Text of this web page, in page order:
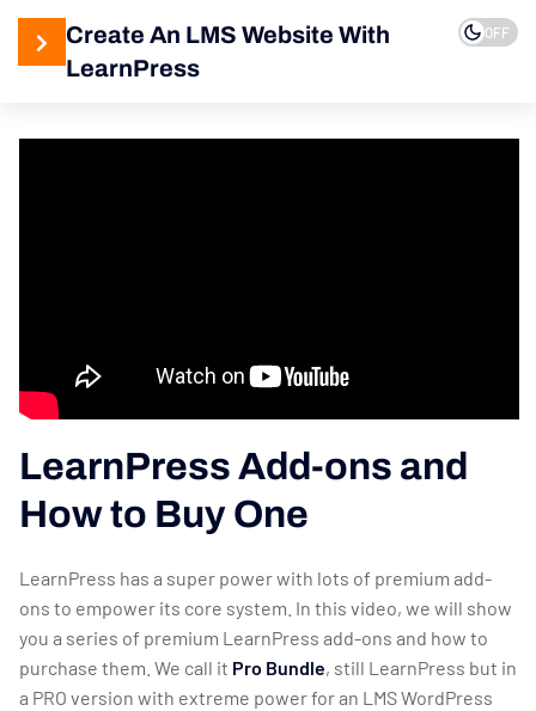
LearnPress
Courses,
Lessons &
LearnPress
5
LearnPress
Premium
Themes
And Add-
2
Create An LMS Website With
LearnPress
OFF
LearnPress Add-ons and
How to Buy One
LearnPress has a super power with lots of premium add-
ons to empower its core system. In this video, we will show
you a series of premium LearnPress add-ons and how to
purchase them. We call it Pro Bundle, still LearnPress but in
a PRO version with extreme power for an LMS WordPress